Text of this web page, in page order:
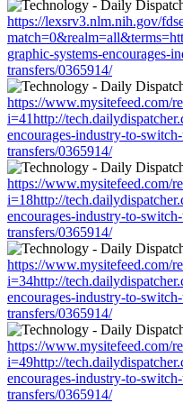
https://lexsrv3.nlm.nih.gov/
graphic-systems-encourages-
transfers/0365914/
https://www.mysitefeed.com/
i=41http://
encourages-industry-to-
transfers/0365914/
https://www.mysitefeed.com/
i=18http://
encourages-industry-to-
transfers/0365914/
https://www.mysitefeed.com/
i=34http://
encourages-industry-to-
transfers/0365914/
https://www.mysitefeed.com/
i=49http://
encourages-industry-to-
transfers/0365914/